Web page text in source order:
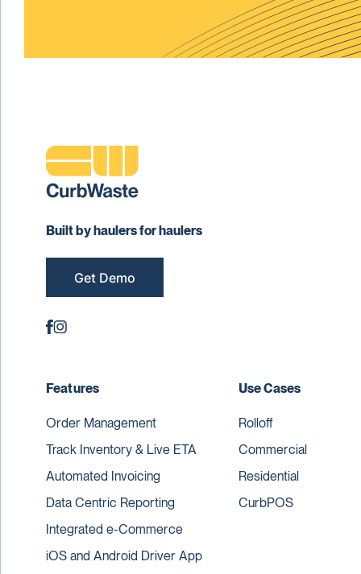
Built by haulers for haulers
Get Demo
Features
Order Management
Track Inventory & Live ETA
Automated Invoicing
Data Centric Reporting
Integrated e-Commerce
iOS and Android Driver App
Use Cases
Rolloff
Commercial
Residential
CurbPOS